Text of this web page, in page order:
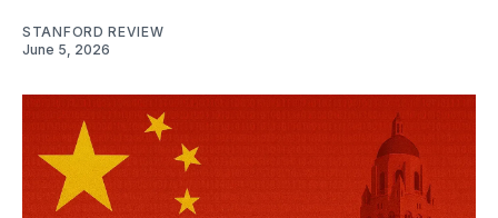
STANFORD REVIEW
June 5, 2026